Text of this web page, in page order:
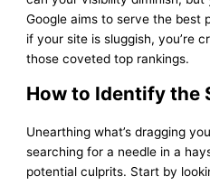
Google aims to serve the best
if your site is sluggish, you’re
those coveted top rankings.
How to Identify the
Unearthing what’s dragging
searching for a needle in a
potential culprits. Start by